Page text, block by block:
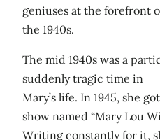
geniuses at the forefront
the 1940s.
The mid 1940s was a
suddenly tragic time in
Mary’s life. In 1945, she
show named “Mary Lou
Writing constantly for it,